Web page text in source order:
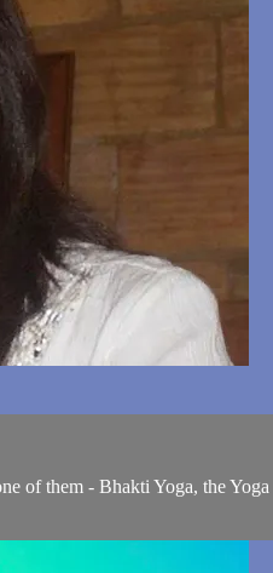
of them - Bhakti Yoga, the